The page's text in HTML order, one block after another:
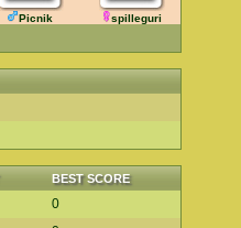
Picnik spilleguri
BEST SCORE
0